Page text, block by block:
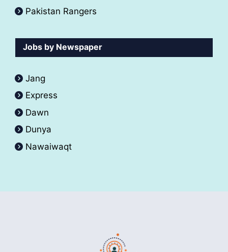
Pakistan Rangers
Jobs by Newspaper
Jang
Express
Dawn
Dunya
Nawaiwaqt